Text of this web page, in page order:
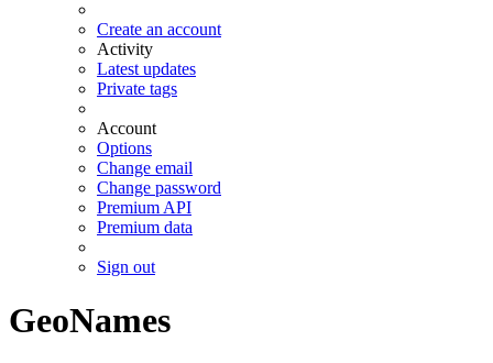
Create an account
Activity
Latest updates
Private tags
Account
Options
Change email
Change password
Premium API
Premium data
Sign out
GeoNames